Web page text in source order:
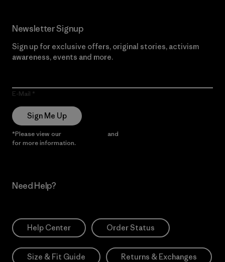
Newsletter Signup
Sign up for exclusive offers, original stories, activism
awareness, events and more.
E-Mail
Sign Me Up
*Please view our and
for more information.
Need Help?
Help Center Order Status
Size & Fit Guide Returns & Exchanges